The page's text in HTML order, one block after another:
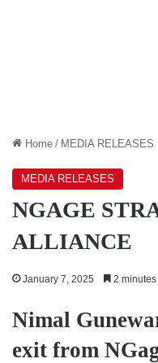
Home / MEDIA RELEASES
MEDIA RELEASES
NGAGE
ALLIANCE
January 7, 2025 2 minutes
Nimal
exit from